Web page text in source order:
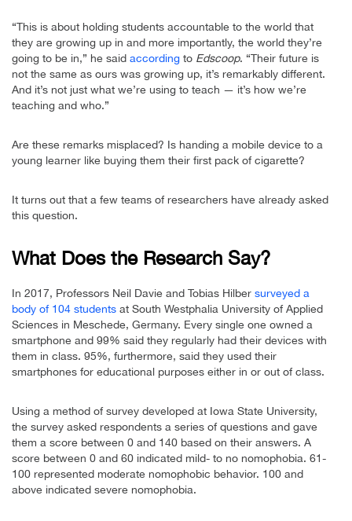
“This is about holding students accountable to the world that
they are growing up in and more importantly, the world they’re
going to be in,” he said according to Edscoop. “Their future is
not the same as ours was growing up, it’s remarkably different.
And it’s not just what we’re using to teach — it’s how we’re
teaching and who.”
Are these remarks misplaced? Is handing a mobile device to a
young learner like buying them their first pack of cigarette?
It turns out that a few teams of researchers have already asked
this question.
What Does the Research Say?
In 2017, Professors Neil Davie and Tobias Hilber surveyed a
body of 104 students at South Westphalia University of Applied
Sciences in Meschede, Germany. Every single one owned a
smartphone and 99% said they regularly had their devices with
them in class. 95%, furthermore, said they used their
smartphones for educational purposes either in or out of class.
Using a method of survey developed at Iowa State University,
the survey asked respondents a series of questions and gave
them a score between 0 and 140 based on their answers. A
score between 0 and 60 indicated mild- to no nomophobia. 61-
100 represented moderate nomophobic behavior. 100 and
above indicated severe nomophobia.